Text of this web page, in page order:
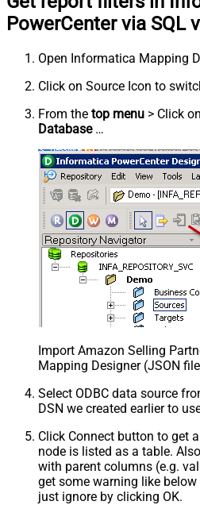
PowerCenter via SQL
Open Informatica Mapping
Click on Source Icon to
From the top menu > Click on
Database…
Import Amazon Selling
Mapping Designer (JSON
Select ODBC data source
DSN we created earlier to
Click Connect button to get
node is listed as a table.
with parent columns (e.g.
get some warning like
just ignore by clicking OK.